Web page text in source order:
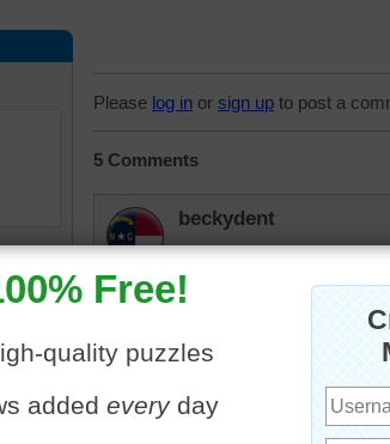
Please log in or sign up to post a
5 Comments
beckydent
I like the door also. Lots of
remembering to water the
KwkClkrSwkr
Pretty.